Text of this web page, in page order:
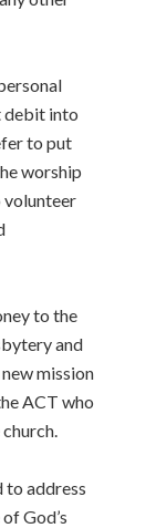
debit into
to put
worship
volunteer
to the
and
mission
ACT who
to address
God’s